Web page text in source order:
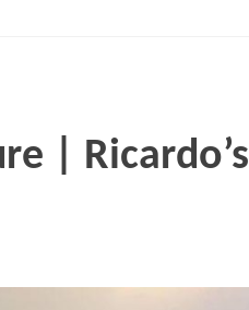
| Ricardo’s